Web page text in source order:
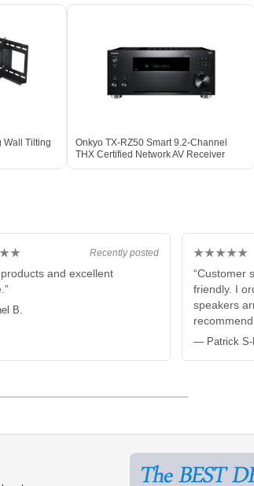
Wall Tilting
Onkyo TX-RZ50 Smart 9.2-Channel
THX Certified Network AV Receiver
Recently posted
and excellent
B.
★★★★★
“Customer
friendly. I
speakers
— Patrick S-